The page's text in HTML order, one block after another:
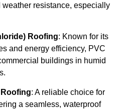
weather resistance, especially
Roofing: Known for its
and energy efficiency, PVC
buildings in humid
: A reliable choice for
a seamless, waterproof